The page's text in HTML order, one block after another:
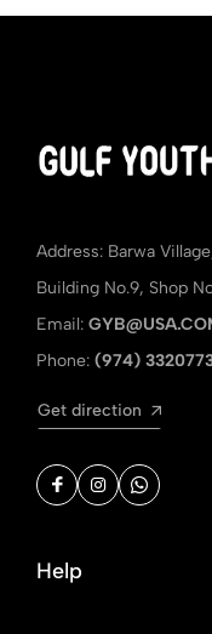
Address: Barwa
Building No.9, Shop
Email:
Phone: (974)
Get direction
Help